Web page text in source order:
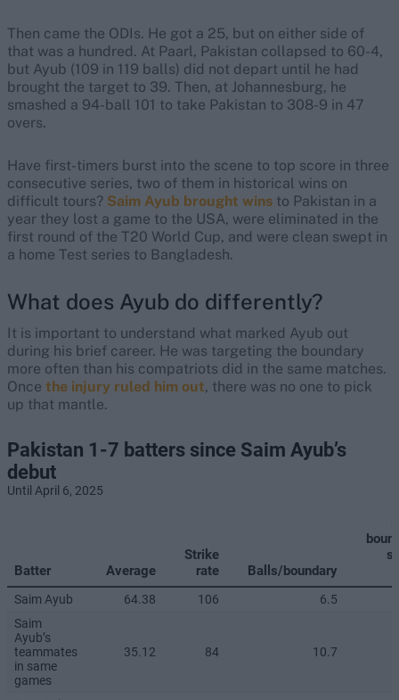
Then came the ODIs. He got a 25, but on either side of
that was a hundred. At Paarl, Pakistan collapsed to 60-4,
but Ayub (109 in 119 balls) did not depart until he had
brought the target to 39. Then, at Johannesburg, he
smashed a 94-ball 101 to take Pakistan to 308-9 in 47
overs.
Have first-timers burst into the scene to top score in three
consecutive series, two of them in historical wins on
difficult tours? Saim Ayub brought wins to Pakistan in a
year they lost a game to the USA, were eliminated in the
first round of the T20 World Cup, and were clean swept in
a home Test series to Bangladesh.
What does Ayub do differently?
It is important to understand what marked Ayub out
during his brief career. He was targeting the boundary
more often than his compatriots did in the same matches.
Once the injury ruled him out, there was no one to pick
up that mantle.